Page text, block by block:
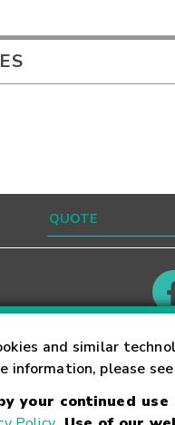
and similar
information, please
your continued
Careers